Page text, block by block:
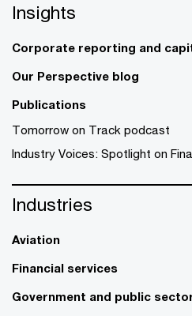
Insights
Corporate reporting and
Our Perspective blog
Publications
Tomorrow on Track podcast
Industry Voices: Spotlight on
Industries
Aviation
Financial services
Government and public